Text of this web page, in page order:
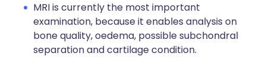
MRI is currently the most important
examination, because it enables analysis on
bone quality, oedema, possible subchondral
separation and cartilage condition.